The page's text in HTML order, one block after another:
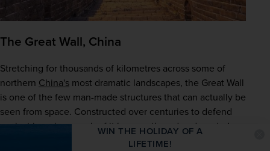
The Great Wall, China
Stretching for thousands of kilometres across some of
northern China's most dramatic landscapes, the Great Wall
is one of the few man-made structures that can actually be
seen from space. Constructed over centuries to defend
against invasion, much of it has weathered and eroded
over time, which adds to its charm and character. Head to
WIN THE HOLIDAY OF A
LIFETIME!